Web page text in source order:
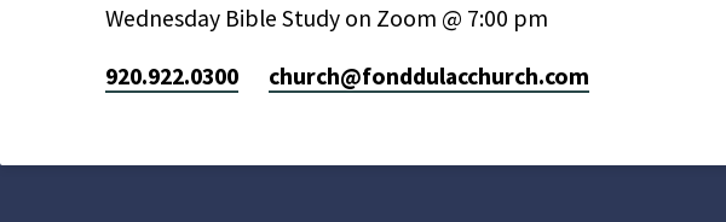
Wednesday Bible Study on Zoom @ 7:00 pm
920.922.0300
church​@fonddulacchurch.com